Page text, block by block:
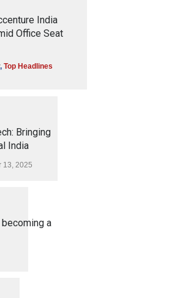
India
Office Seat
, Top Headlines
Bringing
India
13, 2025
a